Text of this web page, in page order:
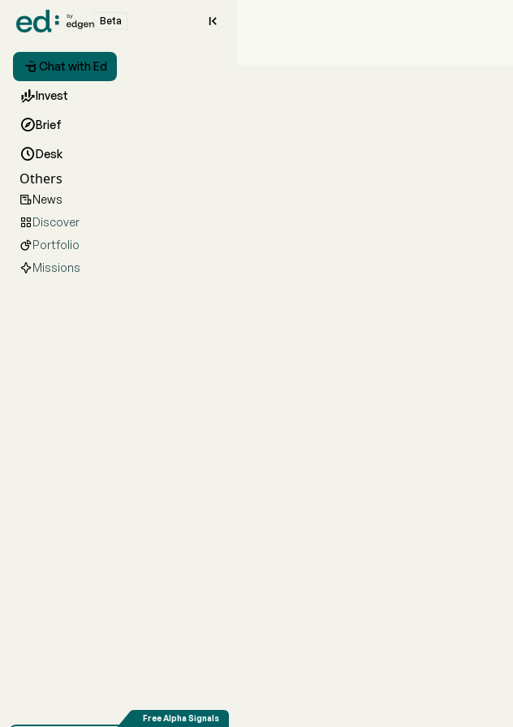
Beta 
 Chat with Ed
Invest
Brief
Desk
Others
News
Discover
Portfolio
Missions